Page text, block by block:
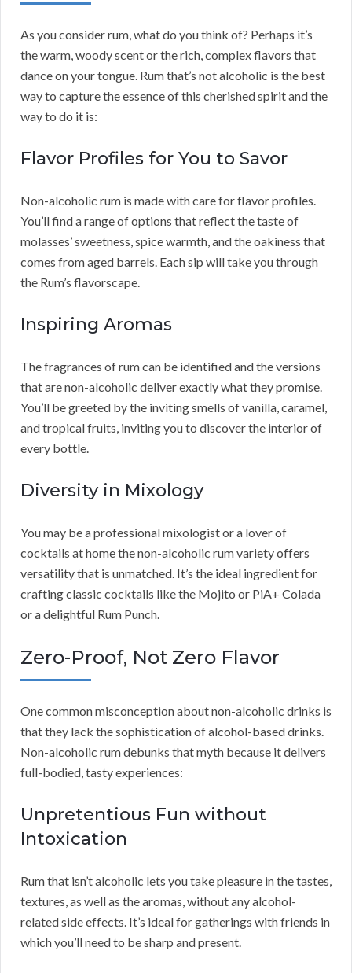
As you consider rum, what do you think of? Perhaps it’s
the warm, woody scent or the rich, complex flavors that
dance on your tongue. Rum that’s not alcoholic is the best
way to capture the essence of this cherished spirit and the
way to do it is:
Flavor Profiles for You to Savor
Non-alcoholic rum is made with care for flavor profiles.
You’ll find a range of options that reflect the taste of
molasses’ sweetness, spice warmth, and the oakiness that
comes from aged barrels. Each sip will take you through
the Rum’s flavorscape.
Inspiring Aromas
The fragrances of rum can be identified and the versions
that are non-alcoholic deliver exactly what they promise.
You’ll be greeted by the inviting smells of vanilla, caramel,
and tropical fruits, inviting you to discover the interior of
every bottle.
Diversity in Mixology
You may be a professional mixologist or a lover of
cocktails at home the non-alcoholic rum variety offers
versatility that is unmatched. It’s the ideal ingredient for
crafting classic cocktails like the Mojito or PiA+ Colada
or a delightful Rum Punch.
Zero-Proof, Not Zero Flavor
One common misconception about non-alcoholic drinks is
that they lack the sophistication of alcohol-based drinks.
Non-alcoholic rum debunks that myth because it delivers
full-bodied, tasty experiences:
Unpretentious Fun without
Intoxication
Rum that isn’t alcoholic lets you take pleasure in the tastes,
textures, as well as the aromas, without any alcohol-
related side effects. It’s ideal for gatherings with friends in
which you’ll need to be sharp and present.